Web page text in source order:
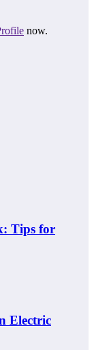
now.
Tips for
Electric